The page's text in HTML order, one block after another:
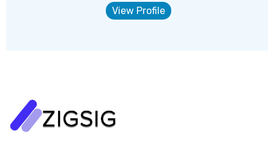
View Profile